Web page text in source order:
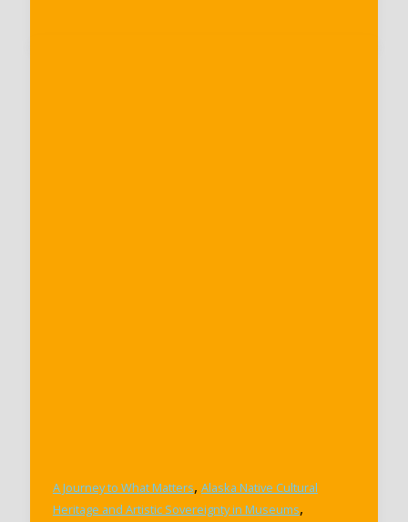
A Journey to What Matters, Alaska Native Cultural
Heritage and Artistic Sovereignty in Museums,